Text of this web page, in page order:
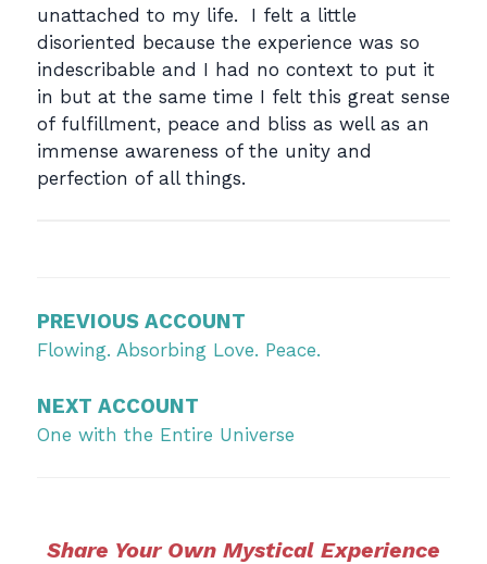
unattached to my life. I felt a little
disoriented because the experience was so
indescribable and I had no context to put it
in but at the same time I felt this great sense
of fulfillment, peace and bliss as well as an
immense awareness of the unity and
perfection of all things.
PREVIOUS ACCOUNT
Flowing. Absorbing Love. Peace.
NEXT ACCOUNT
One with the Entire Universe
Share Your Own Mystical Experience